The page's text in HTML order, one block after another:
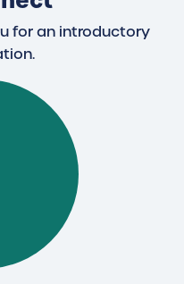
for an introductory